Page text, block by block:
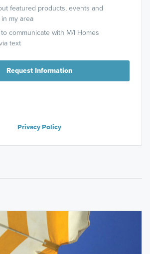
featured products, events and
my area
communicate with M/I Homes
text
Request Information
Privacy Policy